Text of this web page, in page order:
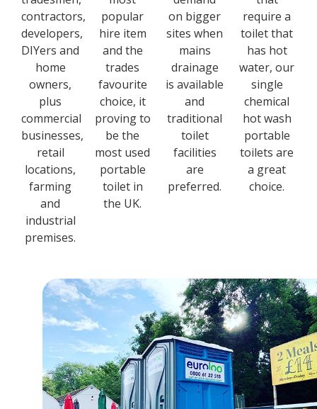
contractors,
developers,
DIYers and
home
owners,
plus
commercial
businesses,
retail
locations,
farming
and
industrial
premises.
popular
hire item
and the
trades
favourite
choice, it
proving to
be the
most used
portable
toilet in
the UK.
on bigger
sites when
mains
drainage
is available
and
traditional
toilet
facilities
are
preferred.
require a
toilet that
has hot
water, our
single
chemical
hot wash
portable
toilets are
a great
choice.